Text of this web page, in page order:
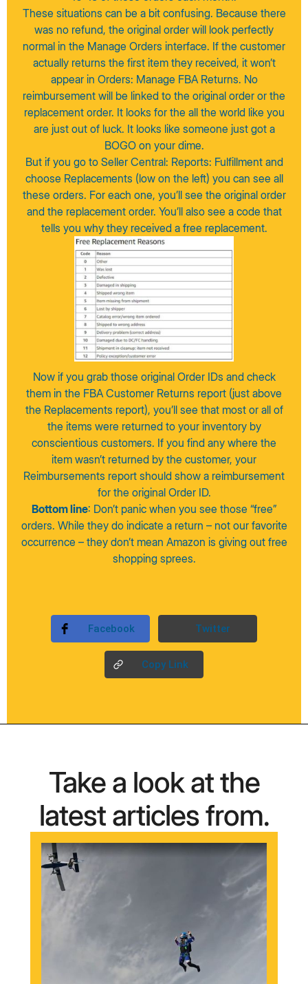
These situations can be a bit confusing. Because there
was no refund, the original order will look perfectly
normal in the Manage Orders interface. If the customer
actually returns the first item they received, it won’t
appear in Orders: Manage FBA Returns. No
reimbursement will be linked to the original order or the
replacement order. It looks for the all the world like you
are just out of luck. It looks like someone just got a
BOGO on your dime.
But if you go to Seller Central: Reports: Fulfillment and
choose Replacements (low on the left) you can see all
these orders. For each one, you’ll see the original order
and the replacement order. You’ll also see a code that
tells you why they received a free replacement.
Now if you grab those original Order IDs and check
them in the FBA Customer Returns report (just above
the Replacements report), you’ll see that most or all of
the items were returned to your inventory by
conscientious customers. If you find any where the
item wasn’t returned by the customer, your
Reimbursements report should show a reimbursement
for the original Order ID.
Bottom line: Don’t panic when you see those “free”
orders. While they do indicate a return – not our favorite
occurrence – they don’t mean Amazon is giving out free
shopping sprees.
Facebook Twitter
Copy Link
Take a look at the
latest articles from.